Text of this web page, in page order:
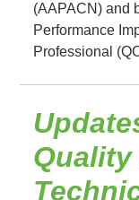
(AAPACN) and
Performance
Professional
Quality